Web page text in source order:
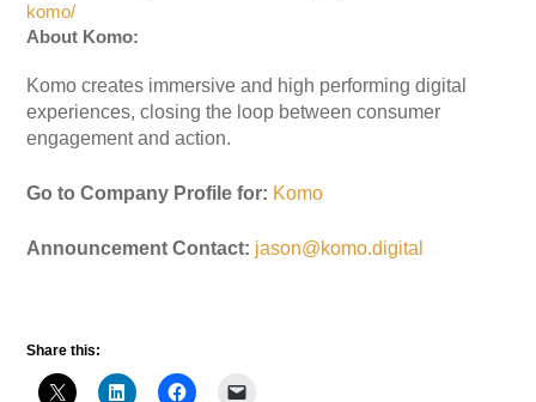
komo/
About Komo:
Komo creates immersive and high performing digital
experiences, closing the loop between consumer
engagement and action.
Go to Company Profile for: Komo
Announcement Contact: jason@komo.digital
Share this: